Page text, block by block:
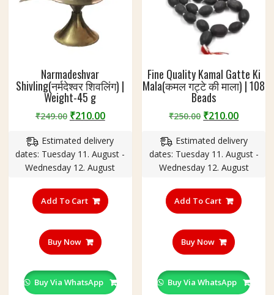
Narmadeshvar
Shivling(नर्मदेश्वर शिवलिंग) |
Weight-45 g
₹249.00 Original
was:
₹249.00.
₹210.00Current
is:
₹210.00.
Estimated delivery
dates: Tuesday 11. August -
Wednesday 12. August
Add To Cart
Buy Now
Buy Via WhatsApp
Fine Quality Kamal Gatte Ki
Mala(कमल गट्टे की माला) | 108
Beads
₹250.00 Original
was:
₹250.00.
₹210.00
is:
Estimated delivery
dates: Tuesday 11. August -
Wednesday 12. August
Add To Cart
Buy Now
Buy Via WhatsApp